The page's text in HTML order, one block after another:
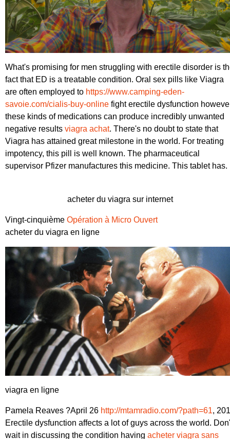
What's promising for men struggling with erectile disorder is
fact that ED is a treatable condition. Oral sex pills like Viagra
are often employed to https://www.camping-eden-
savoie.com/cialis-buy-online fight erectile dysfunction
these kinds of medications can produce incredibly unwanted
negative results viagra achat. There's no doubt to state that
Viagra has attained great milestone in the world. For treating
impotency, this pill is well known. The pharmaceutical
supervisor Pfizer manufactures this medicine. This tablet has.
acheter du viagra sur internet
Vingt-cinquième Opération à Micro Ouvert
acheter du viagra en ligne
viagra en ligne
Pamela Reaves ?April 26 http://mtamradio.com/?path=61,
Erectile dysfunction affects a lot of guys across the world.
wait in discussing the condition having acheter viagra sans